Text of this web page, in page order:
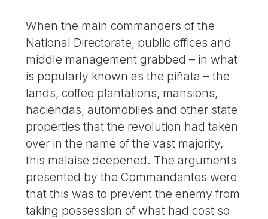
When the main commanders of the
National Directorate, public offices and
middle management grabbed – in what
is popularly known as the piñata – the
lands, coffee plantations, mansions,
haciendas, automobiles and other state
properties that the revolution had taken
over in the name of the vast majority,
this malaise deepened. The arguments
presented by the Commandantes were
that this was to prevent the enemy from
taking possession of what had cost so